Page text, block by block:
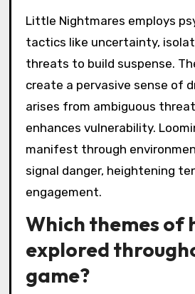
Little Nightmares employs
tactics like uncertainty,
threats to build suspense.
create a pervasive sense of
arises from ambiguous
enhances vulnerability.
manifest through
signal danger, heightening
engagement.
Which themes of
explored
game?